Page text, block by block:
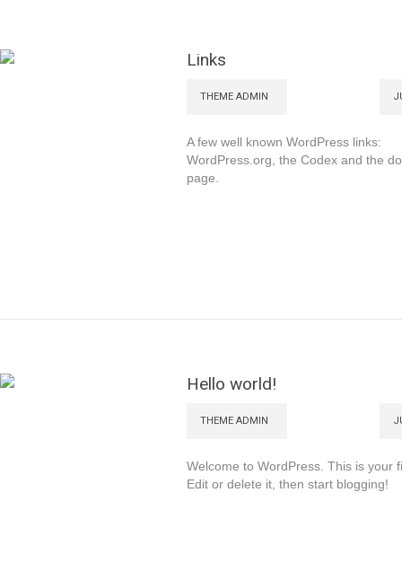
Links
THEME ADMIN
A few well known WordPress links:
WordPress.org, the Codex and the
page.
Hello world!
THEME ADMIN
Welcome to WordPress. This is your
Edit or delete it, then start blogging!